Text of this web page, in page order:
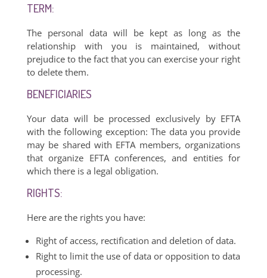
TERM:
The personal data will be kept as long as the
relationship with you is maintained, without
prejudice to the fact that you can exercise your right
to delete them.
BENEFICIARIES
Your data will be processed exclusively by EFTA
with the following exception: The data you provide
may be shared with EFTA members, organizations
that organize EFTA conferences, and entities for
which there is a legal obligation.
RIGHTS:
Here are the rights you have:
Right of access, rectification and deletion of data.
Right to limit the use of data or opposition to data
processing.